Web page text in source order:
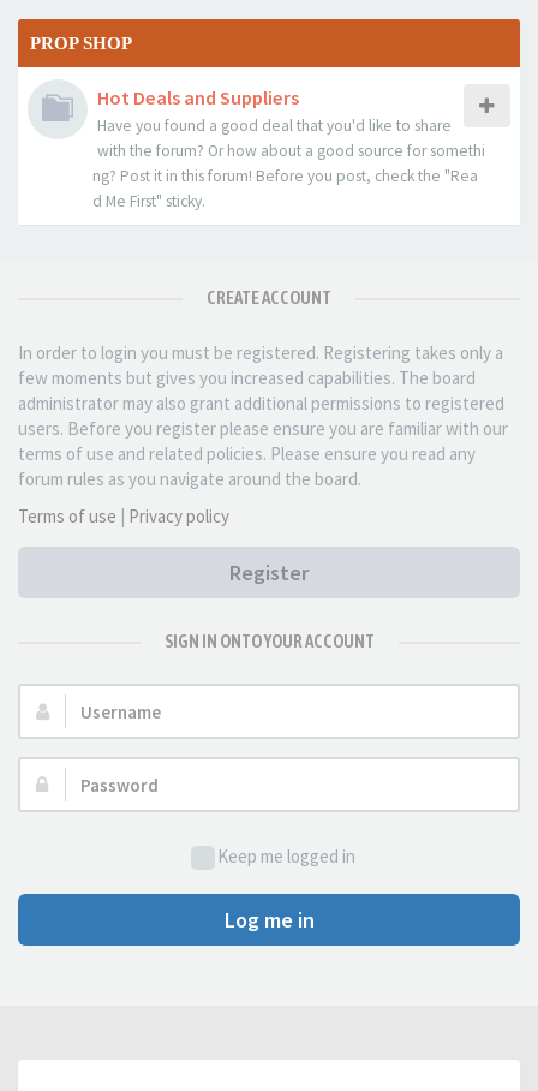
PROP SHOP
Hot Deals and Suppliers
Have you found a good deal that you'd like to share
with the forum? Or how about a good source for somethi
ng? Post it in this forum! Before you post, check the "Rea
d Me First" sticky.
CREATE ACCOUNT
In order to login you must be registered. Registering takes only a
few moments but gives you increased capabilities. The board
administrator may also grant additional permissions to registered
users. Before you register please ensure you are familiar with our
terms of use and related policies. Please ensure you read any
forum rules as you navigate around the board.
Terms of use | Privacy policy
Register
SIGN IN ONTO YOUR ACCOUNT
Username:
Password:
Keep me logged in
Log me in